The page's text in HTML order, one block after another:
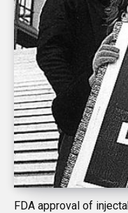
FDA approval of